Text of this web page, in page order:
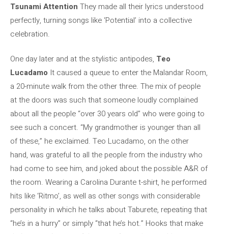
Tsunami Attention They made all their lyrics understood
perfectly, turning songs like ‘Potential’ into a collective
celebration.
One day later and at the stylistic antipodes, Teo
Lucadamo It caused a queue to enter the Malandar Room,
a 20-minute walk from the other three. The mix of people
at the doors was such that someone loudly complained
about all the people “over 30 years old” who were going to
see such a concert. “My grandmother is younger than all
of these,” he exclaimed. Teo Lucadamo, on the other
hand, was grateful to all the people from the industry who
had come to see him, and joked about the possible A&R of
the room. Wearing a Carolina Durante t-shirt, he performed
hits like ‘Ritmo’, as well as other songs with considerable
personality in which he talks about Taburete, repeating that
“he’s in a hurry” or simply “that he’s hot.” Hooks that make